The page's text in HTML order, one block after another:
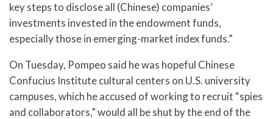
key steps to disclose all (Chinese) companies’
investments invested in the endowment funds,
especially those in emerging-market index funds.”
On Tuesday, Pompeo said he was hopeful Chinese
Confucius Institute cultural centers on U.S. university
campuses, which he accused of working to recruit “spies
and collaborators,” would all be shut by the end of the